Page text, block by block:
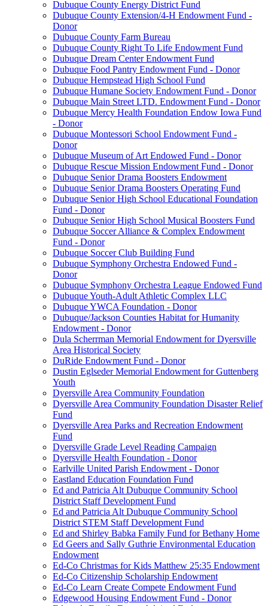
Dubuque County Energy District Fund
Dubuque County Extension/4-H Endowment Fund -
Donor
Dubuque County Farm Bureau
Dubuque County Right To Life Endowment Fund
Dubuque Dream Center Endowment Fund
Dubuque Food Pantry Endowment Fund - Donor
Dubuque Hempstead High School Fund
Dubuque Humane Society Endowment Fund - Donor
Dubuque Main Street LTD. Endowment Fund - Donor
Dubuque Mercy Health Foundation Endow Iowa Fund
- Donor
Dubuque Montessori School Endowment Fund -
Donor
Dubuque Museum of Art Endowed Fund - Donor
Dubuque Rescue Mission Endowment Fund - Donor
Dubuque Senior Drama Boosters Endowment
Dubuque Senior Drama Boosters Operating Fund
Dubuque Senior High School Educational Foundation
Fund - Donor
Dubuque Senior High School Musical Boosters Fund
Dubuque Soccer Alliance & Complex Endowment
Fund - Donor
Dubuque Soccer Club Building Fund
Dubuque Symphony Orchestra Endowed Fund -
Donor
Dubuque Symphony Orchestra League Endowed Fund
Dubuque Youth-Adult Athletic Complex LLC
Dubuque YWCA Foundation - Donor
Dubuque/Jackson Counties Habitat for Humanity
Endowment - Donor
Dula Scherrman Memorial Endowment for Dyersville
Area Historical Society
DuRide Endowment Fund - Donor
Dustin Eglseder Memorial Endowment for Guttenberg
Youth
Dyersville Area Community Foundation
Dyersville Area Community Foundation Disaster Relief
Fund
Dyersville Area Parks and Recreation Endowment
Fund
Dyersville Grade Level Reading Campaign
Dyersville Health Foundation - Donor
Earlville United Parish Endowment - Donor
Eastland Education Foundation Fund
Ed and Patricia Alt Dubuque Community School
District Staff Development Fund
Ed and Patricia Alt Dubuque Community School
District STEM Staff Development Fund
Ed and Shirley Babka Family Fund for Bethany Home
Ed Geers and Sally Guthrie Environmental Education
Endowment
Ed-Co Christmas for Kids Matthew 25:35 Endowment
Ed-Co Citizenship Scholarship Endowment
Ed-Co Learn Create Compete Endowment Fund
Edgewood Housing Endowment Fund - Donor